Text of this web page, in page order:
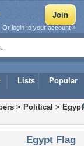
Lists Popular
Or login to your account »
> Political > Egypt
Egypt Flag